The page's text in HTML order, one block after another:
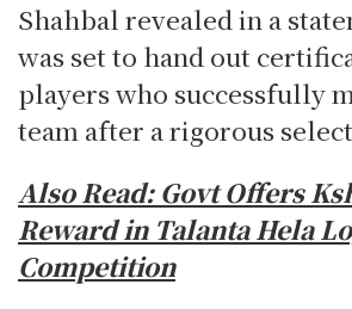
Shahbal revealed in a
was set to hand out
players who successfully
team after a rigorous
Also Read: Govt Offers
Reward in Talanta Hela
Competition